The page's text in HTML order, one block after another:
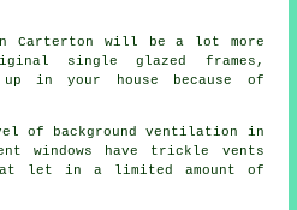
in Carterton will be a lot more
single glazed frames,
in your house because of
of background ventilation in
windows have trickle vents
let in a limited amount of